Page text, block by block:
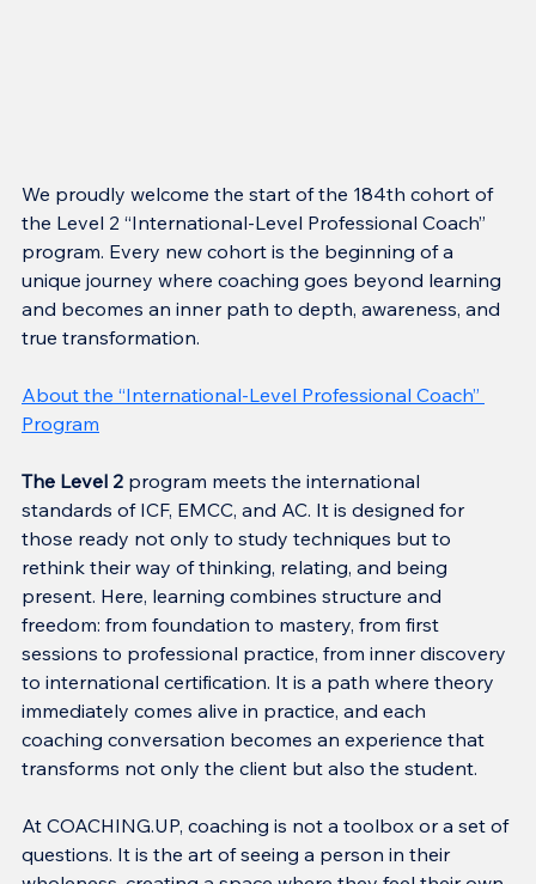
We proudly welcome the start of the 184th cohort of
the Level 2 “International-Level Professional Coach”
program. Every new cohort is the beginning of a
unique journey where coaching goes beyond learning
and becomes an inner path to depth, awareness, and
true transformation.
About the “International-Level Professional Coach”
Program
The Level 2 program meets the international
standards of ICF, EMCC, and AC. It is designed for
those ready not only to study techniques but to
rethink their way of thinking, relating, and being
present. Here, learning combines structure and
freedom: from foundation to mastery, from first
sessions to professional practice, from inner discovery
to international certification. It is a path where theory
immediately comes alive in practice, and each
coaching conversation becomes an experience that
transforms not only the client but also the student.
At COACHING.UP, coaching is not a toolbox or a set of
questions. It is the art of seeing a person in their